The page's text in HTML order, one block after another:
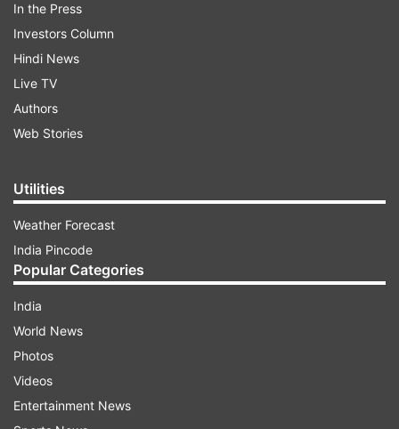
In the Press
Investors Column
Hindi News
Live TV
Authors
Web Stories
Utilities
Weather Forecast
India Pincode
Popular Categories
India
World News
Photos
Videos
Entertainment News